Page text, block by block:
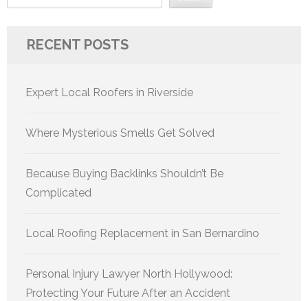
RECENT POSTS
Expert Local Roofers in Riverside
Where Mysterious Smells Get Solved
Because Buying Backlinks Shouldn’t Be
Complicated
Local Roofing Replacement in San Bernardino
Personal Injury Lawyer North Hollywood:
Protecting Your Future After an Accident